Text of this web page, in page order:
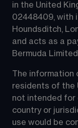
in the United
02448409, with
Houndsditch,
and acts as a
Bermuda
The information
residents of the
not intended for
country or
use would be